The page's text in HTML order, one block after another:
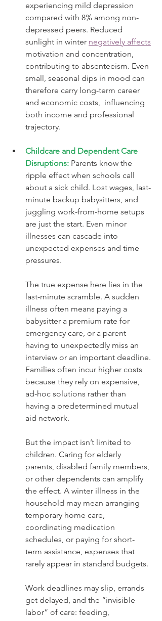
experiencing mild depression
compared with 8% among non-
depressed peers. Reduced
sunlight in winter negatively affects
motivation and concentration,
contributing to absenteeism. Even
small, seasonal dips in mood can
therefore carry long-term career
and economic costs,  influencing
both income and professional
trajectory.
Childcare and Dependent Care
Disruptions: Parents know the
ripple effect when schools call
about a sick child. Lost wages, last-
minute backup babysitters, and
juggling work-from-home setups
are just the start. Even minor
illnesses can cascade into
unexpected expenses and time
pressures.
The true expense here lies in the
last-minute scramble. A sudden
illness often means paying a
babysitter a premium rate for
emergency care, or a parent
having to unexpectedly miss an
interview or an important deadline.
Families often incur higher costs
because they rely on expensive,
ad-hoc solutions rather than
having a predetermined mutual
aid network.
But the impact isn’t limited to
children. Caring for elderly
parents, disabled family members,
or other dependents can amplify
the effect. A winter illness in the
household may mean arranging
temporary home care,
coordinating medication
schedules, or paying for short-
term assistance, expenses that
rarely appear in standard budgets.
Work deadlines may slip, errands
get delayed, and the “invisible
labor” of care: feeding,